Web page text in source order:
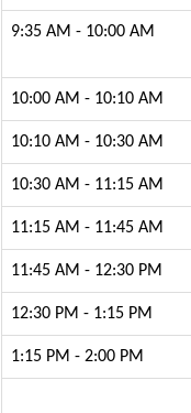
9:35 AM - 10:00 AM
10:00 AM - 10:10 AM
10:10 AM - 10:30 AM
10:30 AM - 11:15 AM
11:15 AM - 11:45 AM
11:45 AM - 12:30 PM
12:30 PM - 1:15 PM
1:15 PM - 2:00 PM